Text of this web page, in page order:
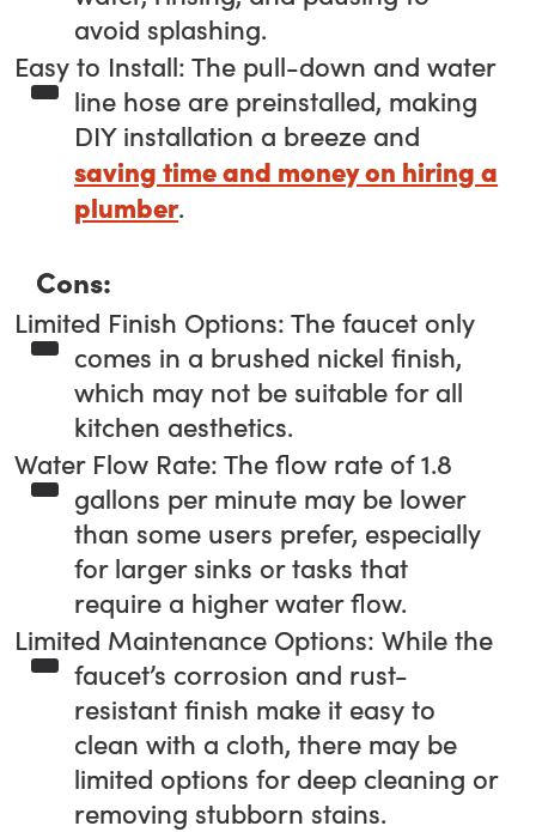
avoid splashing.
Easy to Install: The pull-down and water
line hose are preinstalled, making
DIY installation a breeze and
saving time and money on hiring a
plumber.
Cons:
Limited Finish Options: The faucet only
comes in a brushed nickel finish,
which may not be suitable for all
kitchen aesthetics.
Water Flow Rate: The flow rate of 1.8
gallons per minute may be lower
than some users prefer, especially
for larger sinks or tasks that
require a higher water flow.
Limited Maintenance Options: While the
faucet’s corrosion and rust-
resistant finish make it easy to
clean with a cloth, there may be
limited options for deep cleaning or
removing stubborn stains.